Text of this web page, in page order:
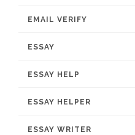
EMAIL VERIFY
ESSAY
ESSAY HELP
ESSAY HELPER
ESSAY WRITER